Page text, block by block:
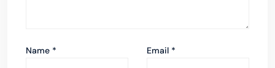
Name * Email *